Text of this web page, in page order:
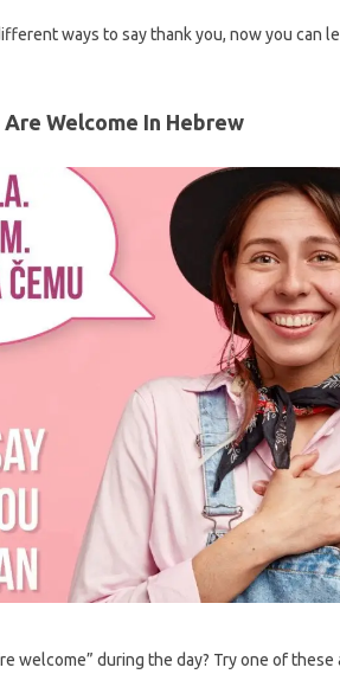
ways to say thank you, now you can
Are Welcome In Hebrew
welcome” during the day? Try one of